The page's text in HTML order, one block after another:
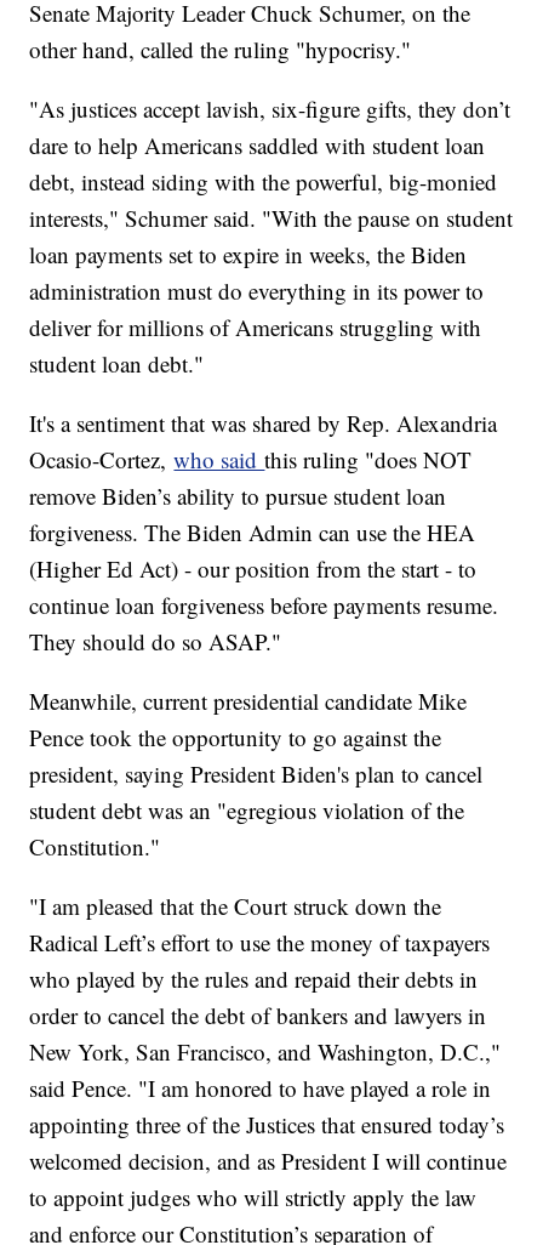
Senate Majority Leader Chuck Schumer, on the
other hand, called the ruling "hypocrisy."
"As justices accept lavish, six-figure gifts, they don’t
dare to help Americans saddled with student loan
debt, instead siding with the powerful, big-monied
interests," Schumer said. "With the pause on student
loan payments set to expire in weeks, the Biden
administration must do everything in its power to
deliver for millions of Americans struggling with
student loan debt."
It's a sentiment that was shared by Rep. Alexandria
Ocasio-Cortez,who saidthis ruling "does NOT
remove Biden’s ability to pursue student loan
forgiveness. The Biden Admin can use the HEA
(Higher Ed Act) - our position from the start - to
continue loan forgiveness before payments resume.
They should do so ASAP."
Meanwhile, current presidential candidate Mike
Pence took the opportunity to go against the
president, saying President Biden's plan to cancel
student debt was an "egregious violation of the
Constitution."
"I am pleased that the Court struck down the
Radical Left’s effort to use the money of taxpayers
who played by the rules and repaid their debts in
order to cancel the debt of bankers and lawyers in
New York, San Francisco, and Washington, D.C.,"
said Pence. "I am honored to have played a role in
appointing three of the Justices that ensured today’s
welcomed decision, and as President I will continue
to appoint judges who will strictly apply the law
and enforce our Constitution’s separation of